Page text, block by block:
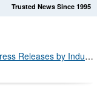
Trusted News Since 1995
Releases by Industry Channel